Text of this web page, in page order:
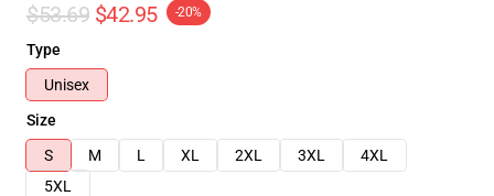
$53.69 $42.95 -20%
Type
Unisex
Size
S
M L XL 2XL 3XL
4XL
5XL